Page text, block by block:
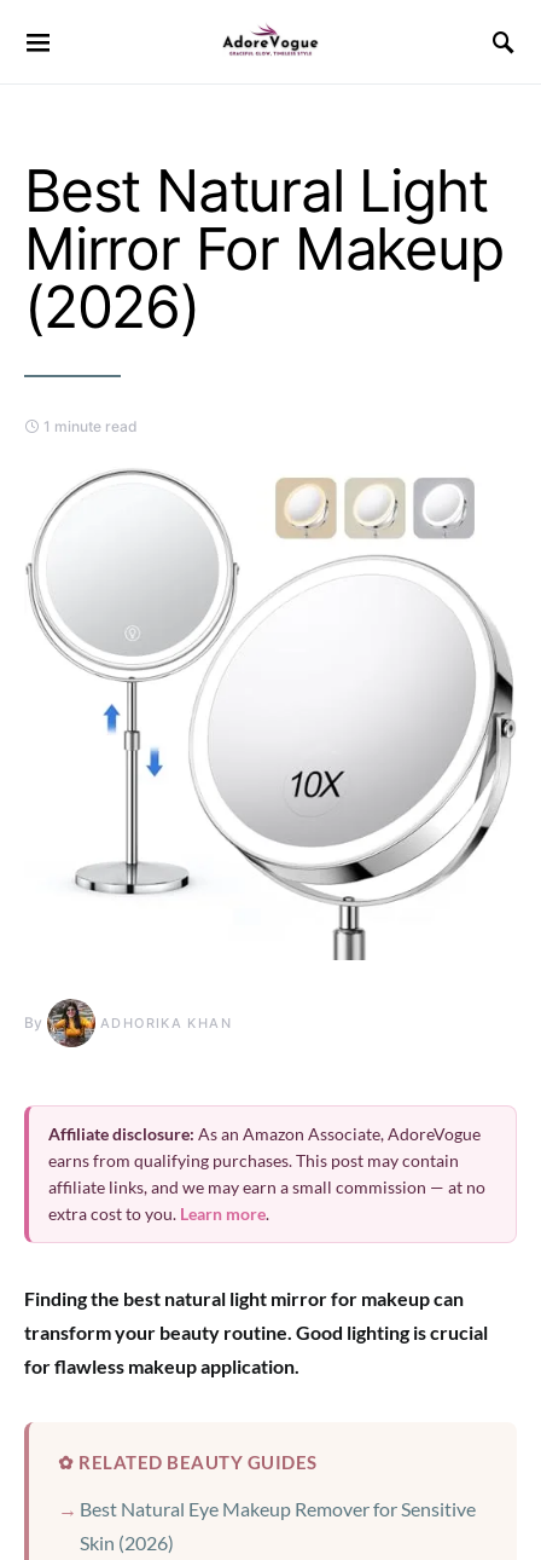
Best Natural Light
Mirror For Makeup
(2026)
1 minute read
By ADHORIKA KHAN
Affiliate disclosure: As an Amazon Associate, AdoreVogue
earns from qualifying purchases. This post may contain
affiliate links, and we may earn a small commission — at no
extra cost to you. Learn more.
Finding the best natural light mirror for makeup can
transform your beauty routine. Good lighting is crucial
for flawless makeup application.
✿ RELATED BEAUTY GUIDES
Best Natural Eye Makeup Remover for Sensitive
Skin (2026)